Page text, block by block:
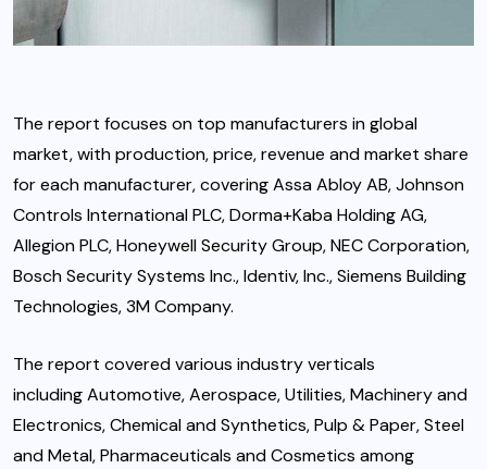
The report focuses on top manufacturers in global
market, with production, price, revenue and market share
for each manufacturer, covering Assa Abloy AB, Johnson
Controls International PLC, Dorma+Kaba Holding AG,
Allegion PLC, Honeywell Security Group, NEC Corporation,
Bosch Security Systems Inc., Identiv, Inc., Siemens Building
Technologies, 3M Company.
The report covered various industry verticals
including Automotive, Aerospace, Utilities, Machinery and
Electronics, Chemical and Synthetics, Pulp & Paper, Steel
and Metal, Pharmaceuticals and Cosmetics among